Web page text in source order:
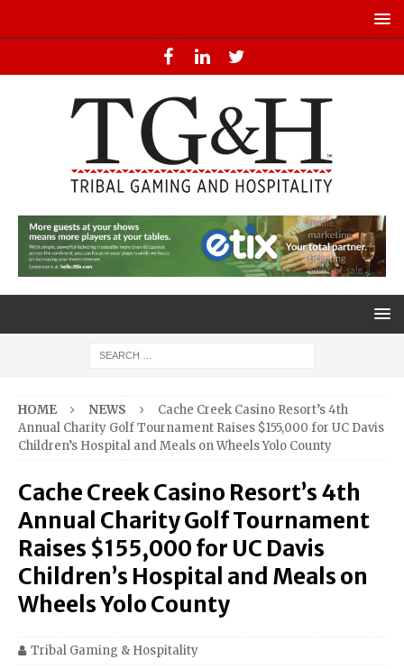
HOME NEWS
Cache Creek Casino Resort’s 4th
Annual Charity Golf Tournament Raises $155,000 for UC Davis
Children’s Hospital and Meals on Wheels Yolo County
Cache Creek Casino Resort’s 4th
Annual Charity Golf Tournament
Raises $155,000 for UC Davis
Children’s Hospital and Meals on
Wheels Yolo County
Tribal Gaming & Hospitality